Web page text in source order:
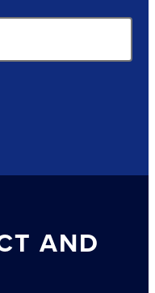
AND